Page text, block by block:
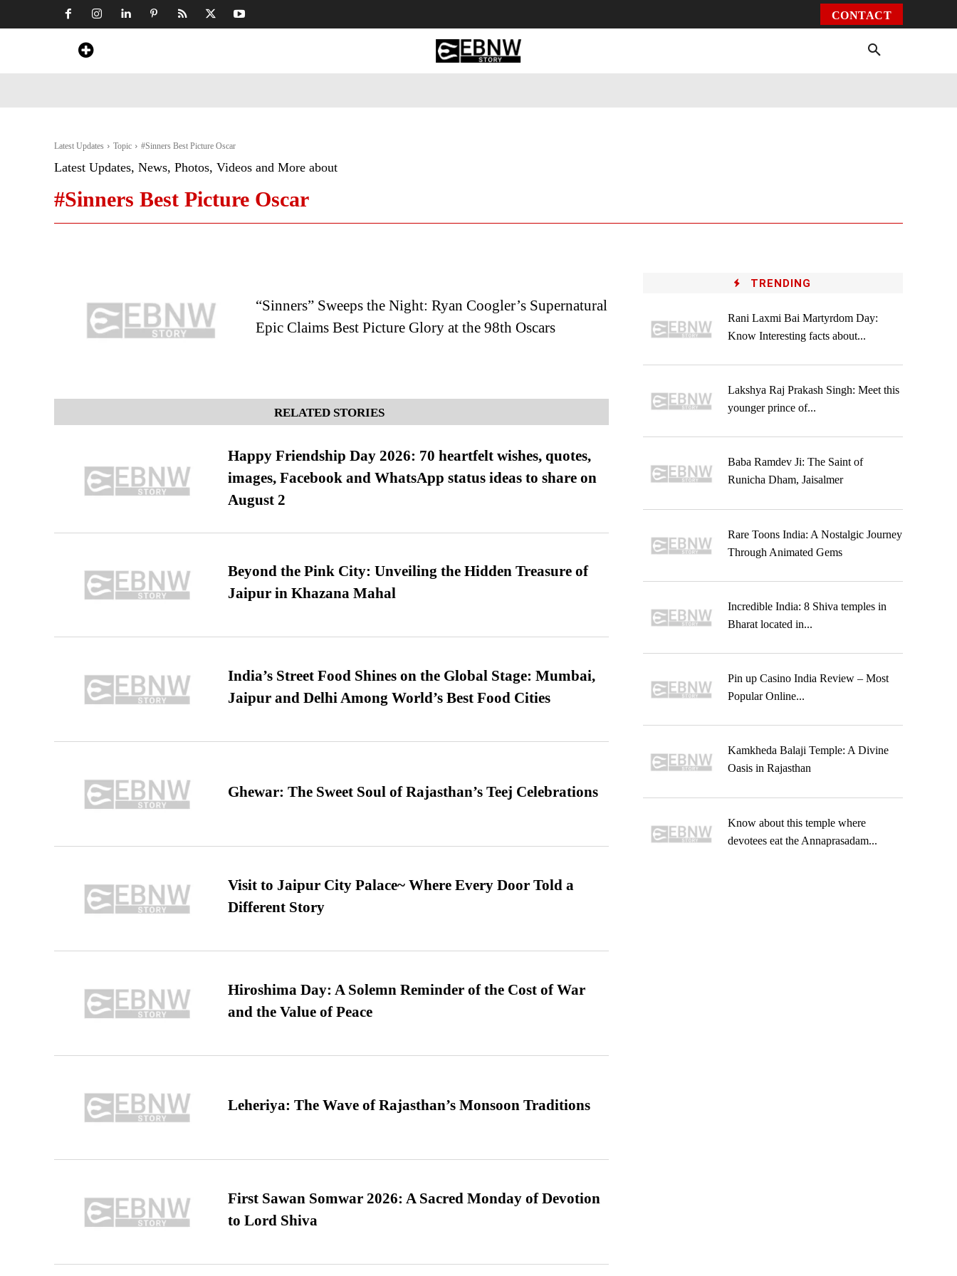
CONTACT
Latest Updates Topic #Sinners Best Picture Oscar
Latest Updates, News, Photos, Videos and More about
#Sinners Best Picture Oscar
“Sinners” Sweeps the Night: Ryan Coogler’s Supernatural
Epic Claims Best Picture Glory at the 98th Oscars
RELATED STORIES
Happy Friendship Day 2026: 70 heartfelt wishes, quotes,
images, Facebook and WhatsApp status ideas to share on
August 2
Beyond the Pink City: Unveiling the Hidden Treasure of
Jaipur in Khazana Mahal
India’s Street Food Shines on the Global Stage: Mumbai,
Jaipur and Delhi Among World’s Best Food Cities
Ghewar: The Sweet Soul of Rajasthan’s Teej Celebrations
Visit to Jaipur City Palace~ Where Every Door Told a
Different Story
Hiroshima Day: A Solemn Reminder of the Cost of War
and the Value of Peace
Leheriya: The Wave of Rajasthan’s Monsoon Traditions
First Sawan Somwar 2026: A Sacred Monday of Devotion
to Lord Shiva
TRENDING
Rani Laxmi Bai Martyrdom Day:
Know Interesting facts about...
Lakshya Raj Prakash Singh: Meet this
younger prince of...
Baba Ramdev Ji: The Saint of
Runicha Dham, Jaisalmer
Rare Toons India: A Nostalgic Journey
Through Animated Gems
Incredible India: 8 Shiva temples in
Bharat located in...
Pin up Casino India Review – Most
Popular Online...
Kamkheda Balaji Temple: A Divine
Oasis in Rajasthan
Know about this temple where
devotees eat the Annaprasadam...